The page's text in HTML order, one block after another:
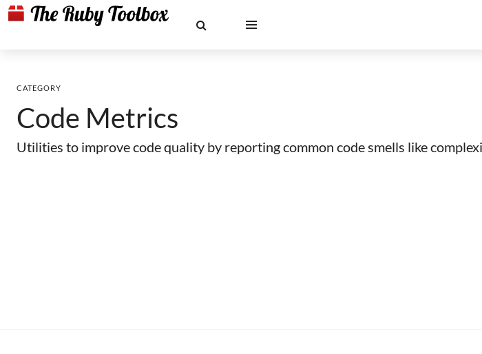
CATEGORY
Code Metrics
Utilities to improve code quality by reporting common code smells like